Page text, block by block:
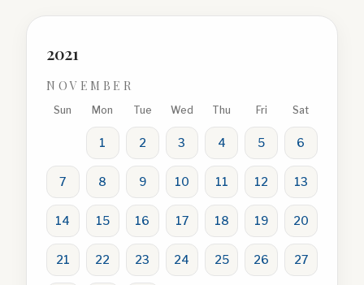
2021
NOVEMBER
Sun Mon Tue Wed Thu Fri Sat
1 2 3 4 5 6
7 8 9 10 11 12 13
14 15 16 17 18 19 20
21 22 23 24 25 26 27